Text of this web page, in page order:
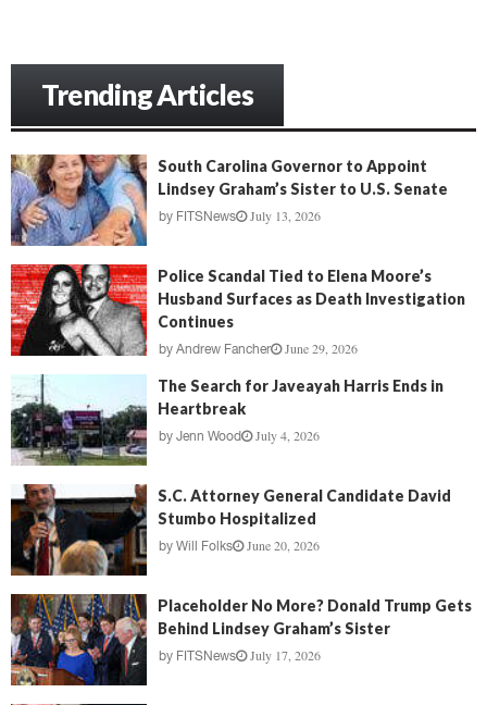
Trending Articles
South Carolina Governor to Appoint
Lindsey Graham’s Sister to U.S. Senate
by FITSNews July 13, 2026
Police Scandal Tied to Elena Moore’s
Husband Surfaces as Death Investigation
Continues
by Andrew Fancher June 29, 2026
The Search for Javeayah Harris Ends in
Heartbreak
by Jenn Wood July 4, 2026
S.C. Attorney General Candidate David
Stumbo Hospitalized
by Will Folks June 20, 2026
Placeholder No More? Donald Trump Gets
Behind Lindsey Graham’s Sister
by FITSNews July 17, 2026